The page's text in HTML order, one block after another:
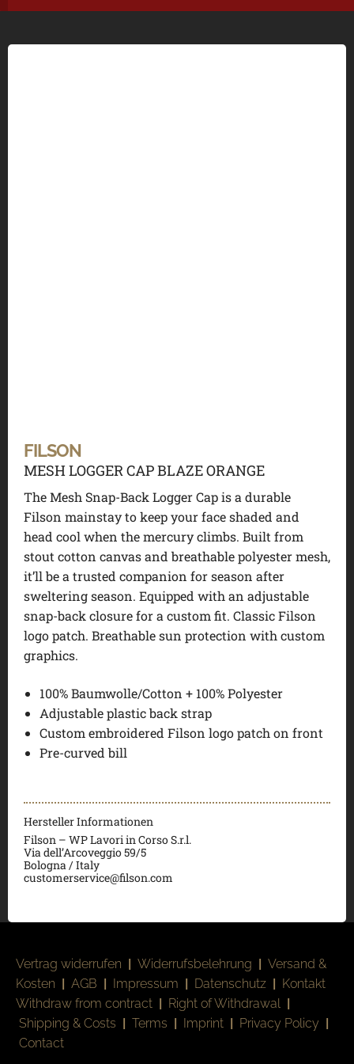
FILSON
MESH LOGGER CAP BLAZE ORANGE
The Mesh Snap-Back Logger Cap is a durable
Filson mainstay to keep your face shaded and
head cool when the mercury climbs. Built from
stout cotton canvas and breathable polyester mesh,
it’ll be a trusted companion for season after
sweltering season. Equipped with an adjustable
snap-back closure for a custom fit. Classic Filson
logo patch. Breathable sun protection with custom
graphics.
100% Baumwolle/Cotton + 100% Polyester
Adjustable plastic back strap
Custom embroidered Filson logo patch on front
Pre-curved bill
Hersteller Informationen
Filson – WP Lavori in Corso S.r.l.
Via dell’Arcoveggio 59/5
Bologna / Italy
customerservice@filson.com
Vertrag widerrufen | Widerrufsbelehrung | Versand &
Kosten | AGB | Impressum | Datenschutz | Kontakt
Withdraw from contract | Right of Withdrawal |
Shipping & Costs | Terms | Imprint | Privacy Policy |
Contact